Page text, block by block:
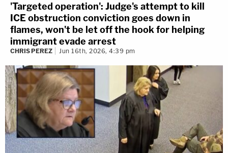
'Targeted operation': Judge's attempt to kill
ICE obstruction conviction goes down in
flames, won't be let off the hook for helping
immigrant evade arrest
CHRIS PEREZ Jun 16th, 2026, 4:39 pm